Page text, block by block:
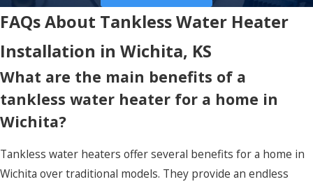
FAQs About Tankless Water Heater
Installation in Wichita, KS
What are the main benefits of a
tankless water heater for a home in
Wichita?
Tankless water heaters offer several benefits for a home in
Wichita over traditional models. They provide an endless